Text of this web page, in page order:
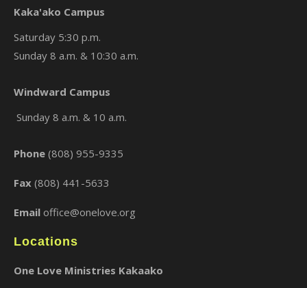
Kaka'ako Campus
Saturday 5:30 p.m.
Sunday 8 a.m. & 10:30 a.m.
Windward Campus
Sunday 8 a.m. & 10 a.m.
Phone (808) 955-9335
Fax (808) 441-5633
Email office@onelove.org
Locations
One Love Ministries Kakaako